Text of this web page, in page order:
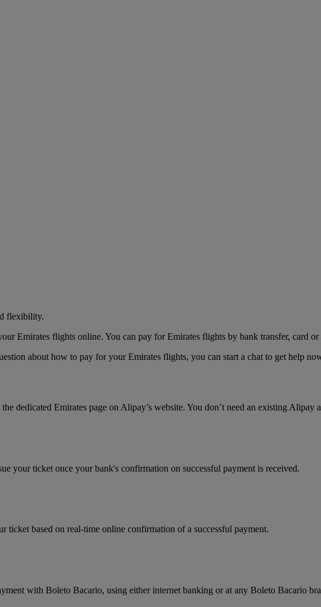
flexibility.
Emirates flights online. You can pay for Emirates flights by bank transfer, card
about how to pay for your Emirates flights, you can start a chat to get help
dedicated Emirates page on Alipay’s website. You don’t need an existing Alipay
your ticket once your bank's confirmation on successful payment is received.
ticket based on real-time online confirmation of a successful payment.
with Boleto Bacario, using either internet banking or at any Boleto Bacario